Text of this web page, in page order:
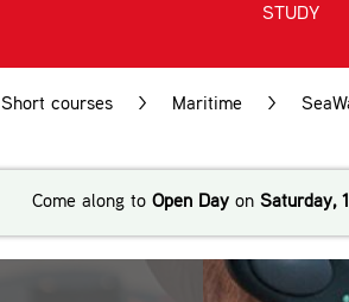
STUDY
Short courses > Maritime >
Come along to Open Day on Saturday,